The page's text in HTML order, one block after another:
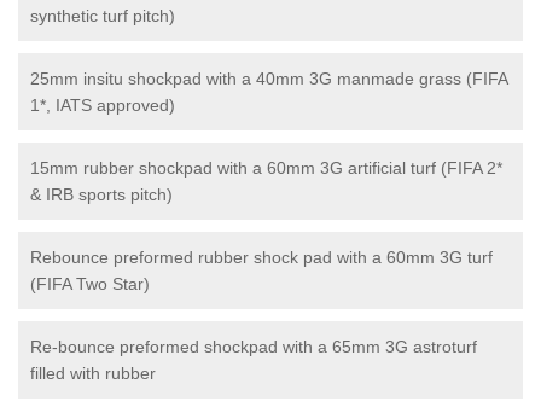
synthetic turf pitch)
25mm insitu shockpad with a 40mm 3G manmade grass (FIFA
1*, IATS approved)
15mm rubber shockpad with a 60mm 3G artificial turf (FIFA 2*
& IRB sports pitch)
Rebounce preformed rubber shock pad with a 60mm 3G turf
(FIFA Two Star)
Re-bounce preformed shockpad with a 65mm 3G astroturf
filled with rubber